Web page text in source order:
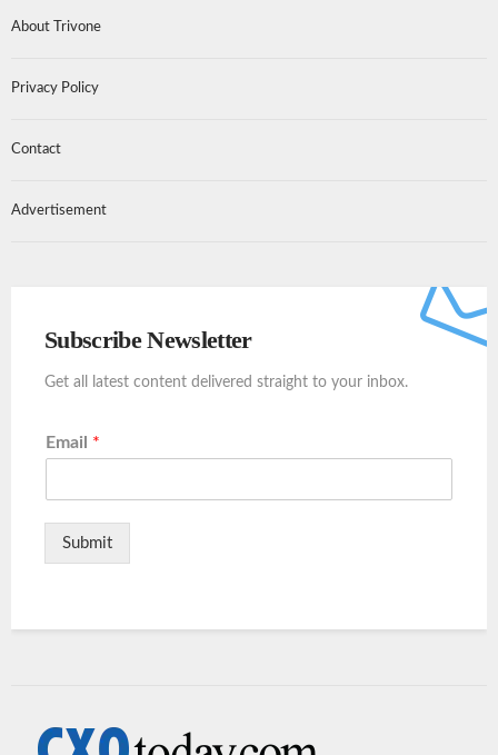
About Trivone
Privacy Policy
Contact
Advertisement
Subscribe Newsletter
Get all latest content delivered straight to your inbox.
Email *
Submit